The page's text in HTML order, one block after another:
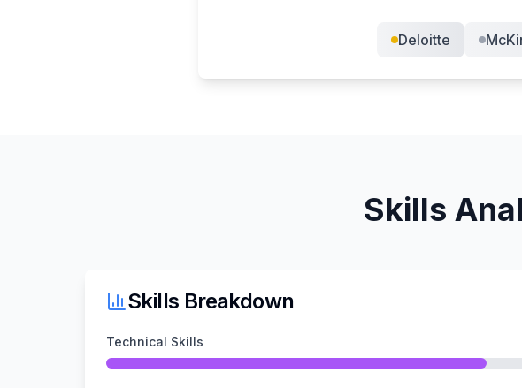
Deloitte
Skills
Skills Breakdown
Technical Skills